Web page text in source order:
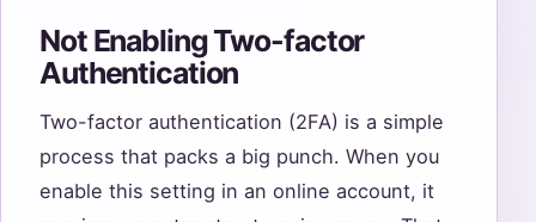
Not Enabling Two-factor
Authentication
Two-factor authentication (2FA) is a simple
process that packs a big punch. When you
enable this setting in an online account, it